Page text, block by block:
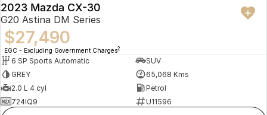
2023 Mazda CX-30
G20 Astina DM Series
$27,490
EGC - Excluding Government Charges2
6 SP Sports Automatic
SUV
GREY
65,068 Kms
2.0 L 4 cyl
Petrol
724IQ9
U11596